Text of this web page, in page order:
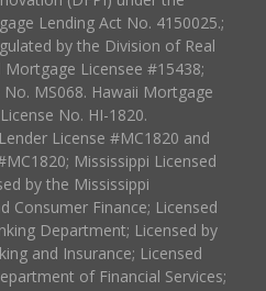
Lending Act No. 4150025.;
by the Division of Real
Mortgage Licensee #15438;
MS068. Hawaii Mortgage
No. HI-1820.
License #MC1820 and
Mississippi Licensed
by the Mississippi
Consumer Finance; Licensed
Department; Licensed by
and Insurance; Licensed
of Financial Services;